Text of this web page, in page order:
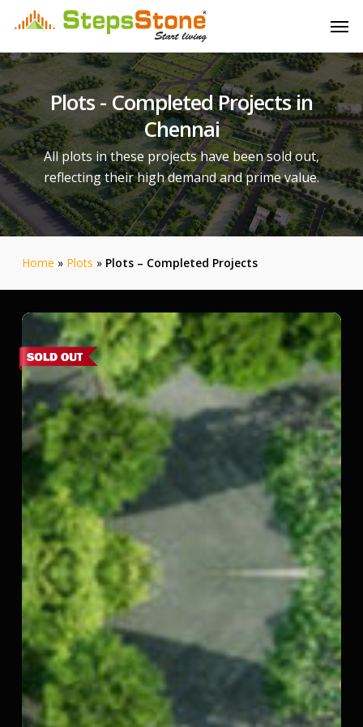
main
content
Plots- CompletedProjectsin
Chennai
All plots in these projects have been sold out,
reflecting their high demand and prime value.
Home » Plots » Plots – Completed Projects
Srinivasa
Palms
–
Thirumazhisai